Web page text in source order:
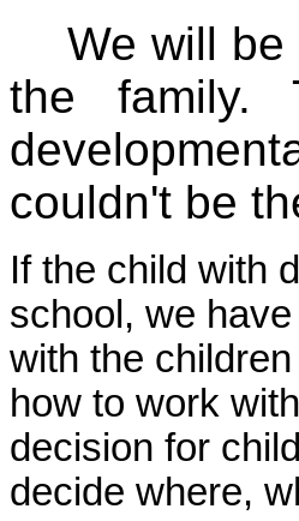
We will
the family.
couldn't be
If the child with
school, we
with the
how to work
decision for
decide where,